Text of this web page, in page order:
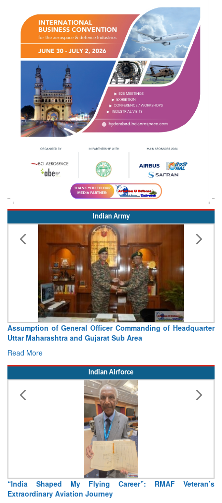
Indian Army
Assumption of General Officer Commanding of Headquarter
Uttar Maharashtra and Gujarat Sub Area
Read More
Indian Airforce
“India Shaped My Flying Career”: RMAF Veteran’s
Extraordinary Aviation Journey